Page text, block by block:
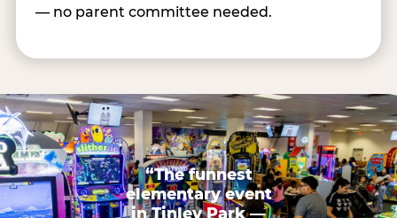
— no parent committee needed.
“The funnest
elementary event
in Tinley Park —